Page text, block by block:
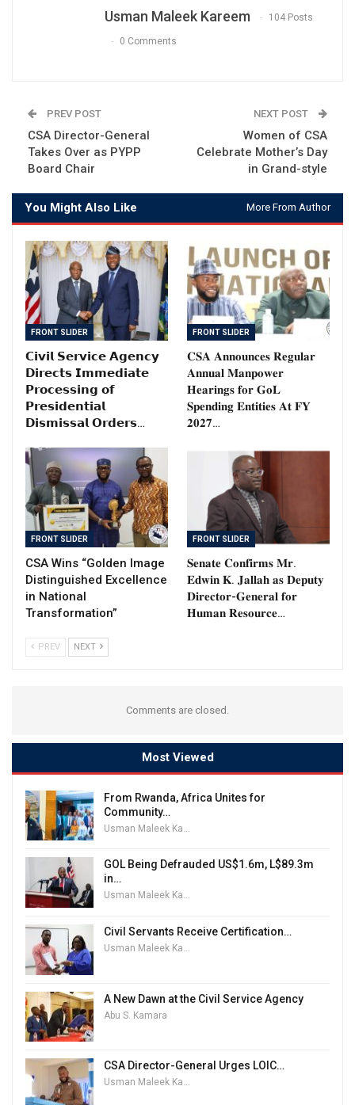
Usman Maleek Kareem 104 Posts
0 Comments
PREV POST
CSA Director-General
Takes Over as PYPP
Board Chair
NEXT POST
Women of CSA
Celebrate Mother’s Day
in Grand-style
You Might Also Like More From Author
FRONT SLIDER
𝗖𝗶𝘃𝗶𝗹 𝗦𝗲𝗿𝘃𝗶𝗰𝗲 𝗔𝗴𝗲𝗻𝗰𝘆
𝗗𝗶𝗿𝗲𝗰𝘁𝘀 𝗜𝗺𝗺𝗲𝗱𝗶𝗮𝘁𝗲
𝗣𝗿𝗼𝗰𝗲𝘀𝘀𝗶𝗻𝗴 𝗼𝗳
𝗣𝗿𝗲𝘀𝗶𝗱𝗲𝗻𝘁𝗶𝗮𝗹
𝗗𝗶𝘀𝗺𝗶𝘀𝘀𝗮𝗹 𝗢𝗿𝗱𝗲𝗿𝘀…
FRONT SLIDER
𝐂𝐒𝐀 𝐀𝐧𝐧𝐨𝐮𝐧𝐜𝐞𝐬 𝐑𝐞𝐠𝐮𝐥𝐚𝐫
𝐀𝐧𝐧𝐮𝐚𝐥 𝐌𝐚𝐧𝐩𝐨𝐰𝐞𝐫
𝐇𝐞𝐚𝐫𝐢𝐧𝐠𝐬 𝐟𝐨𝐫 𝐆𝐨𝐋
𝐒𝐩𝐞𝐧𝐝𝐢𝐧𝐠 𝐄𝐧𝐭𝐢𝐭𝐢𝐞𝐬 𝐀𝐭 𝐅𝐘
𝟐𝟎𝟐𝟕…
FRONT SLIDER
CSA Wins “Golden Image
Distinguished Excellence
in National
Transformation”
FRONT SLIDER
𝐒𝐞𝐧𝐚𝐭𝐞 𝐂𝐨𝐧𝐟𝐢𝐫𝐦𝐬 𝐌𝐫.
𝐄𝐝𝐰𝐢𝐧 𝐊. 𝐉𝐚𝐥𝐥𝐚𝐡 𝐚𝐬 𝐃𝐞𝐩𝐮𝐭𝐲
𝐃𝐢𝐫𝐞𝐜𝐭𝐨𝐫-𝐆𝐞𝐧𝐞𝐫𝐚𝐥 𝐟𝐨𝐫
𝐇𝐮𝐦𝐚𝐧 𝐑𝐞𝐬𝐨𝐮𝐫𝐜𝐞…
PREV NEXT
Comments are closed.
Most Viewed
From Rwanda, Africa Unites for
Community…
GOL Being Defrauded US$1.6m, L$89.3m
in…
Usman Maleek Kareem
Civil Servants Receive Certification…
Usman Maleek Kareem
A New Dawn at the Civil Service Agency
Abu S. Kamara
CSA Director-General Urges LOIC…
Usman Maleek Kareem